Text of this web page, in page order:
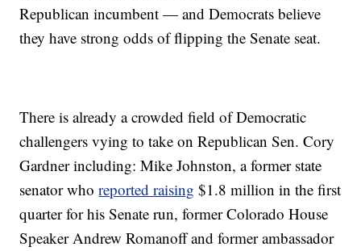
Republican incumbent — and Democrats believe
they have strong odds of flipping the Senate seat.
There is already a crowded field of Democratic
challengers vying to take on Republican Sen. Cory
Gardner including: Mike Johnston, a former state
senator whoreported raising $1.8 million in the first
quarter for his Senate run, former Colorado House
Speaker Andrew Romanoff and former ambassador